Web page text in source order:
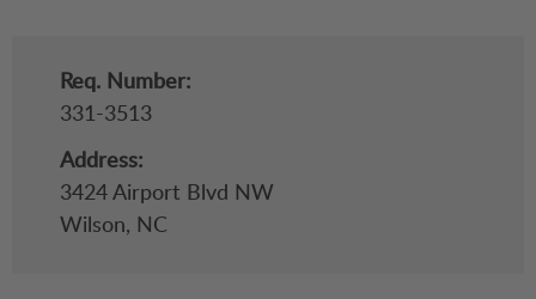
Req. Number:
331-3513
Address:
3424 Airport Blvd NW
Wilson, NC